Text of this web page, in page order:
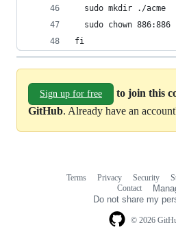
  sudo mkdir ./acme
sudo chown 886:886
fi
Sign up for free
to join this
GitHub. Already have an
© 2026
Terms Privacy Security
Contact
Do not share my